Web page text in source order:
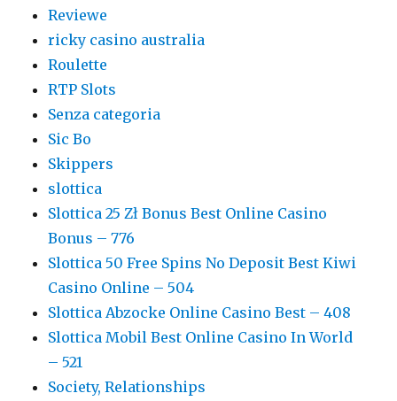
Reviewe
ricky casino australia
Roulette
RTP Slots
Senza categoria
Sic Bo
Skippers
slottica
Slottica 25 Zł Bonus Best Online Casino
Bonus – 776
Slottica 50 Free Spins No Deposit Best Kiwi
Casino Online – 504
Slottica Abzocke Online Casino Best – 408
Slottica Mobil Best Online Casino In World
– 521
Society, Relationships